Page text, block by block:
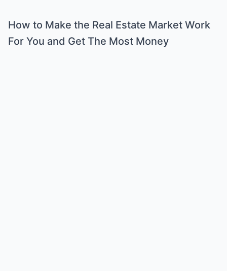
How to Make the Real Estate Market Work
For You and Get The Most Money